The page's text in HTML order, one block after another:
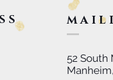
52 South